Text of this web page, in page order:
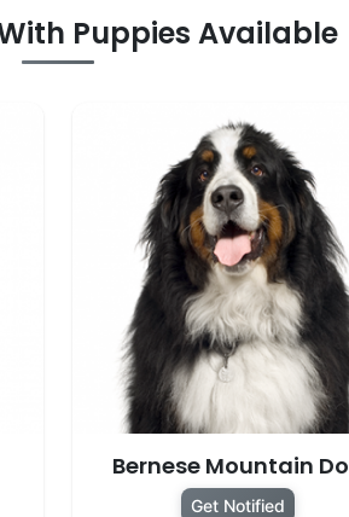
Puppies Available
Bernese Mountain
Get Notified